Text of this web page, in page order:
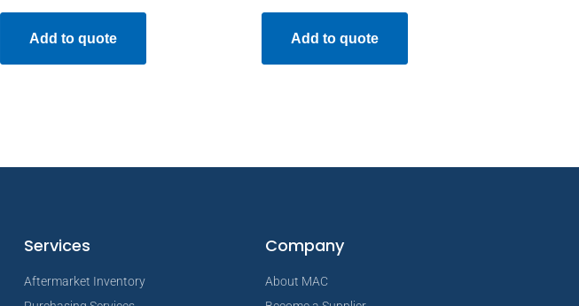
Add to quote Add to quote
Services
Aftermarket Inventory
Company
About MAC